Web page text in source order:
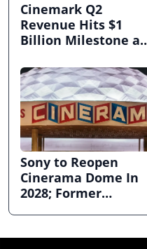
Cinemark Q2
Revenue Hits $1
Billion Milestone as
Box Office Recovery
Sony to Reopen
Cinerama Dome In
2028; Former
Drafthouse